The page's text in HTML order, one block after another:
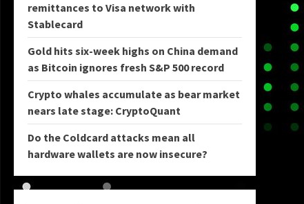
remittances to Visa network with
Stablecard
Gold hits six-week highs on China demand
as Bitcoin ignores fresh S&P 500 record
Crypto whales accumulate as bear market
nears late stage: CryptoQuant
Do the Coldcard attacks mean all
hardware wallets are now insecure?